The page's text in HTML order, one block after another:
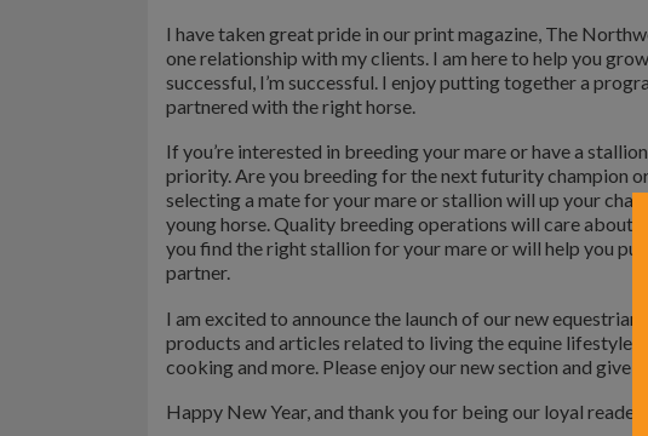
I have taken great pride in our print magazine, The
one relationship with my clients. I am here to help you
successful, I’m successful. I enjoy putting together a
partnered with the right horse.
If you’re interested in breeding your mare or have a
priority. Are you breeding for the next futurity champion
selecting a mate for your mare or stallion will up your
young horse. Quality breeding operations will care about
you find the right stallion for your mare or will help you
partner.
I am excited to announce the launch of our new
products and articles related to living the equine lifestyle
cooking and more. Please enjoy our new section and
Happy New Year, and thank you for being our loyal